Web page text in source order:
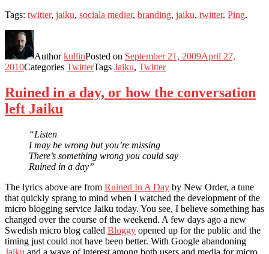
Tags: twitter, jaiku, sociala medier, branding, jaiku, twitter. Ping.
AuthorkullinPosted on September 21, 2009April 27,
2010Categories TwitterTags Jaiku, Twitter
Ruined in a day, or how the conversation
left Jaiku
“Listen
I may be wrong but you’re missing
There’s something wrong you could say
Ruined in a day”
The lyrics above are from Ruined In A Day by New Order, a tune
that quickly sprang to mind when I watched the development of the
micro blogging service Jaiku today. You see, I believe something has
changed over the course of the weekend. A few days ago a new
Swedish micro blog called Bloggy opened up for the public and the
timing just could not have been better. With Google abandoning
Jaiku and a wave of interest among both users and media for micro